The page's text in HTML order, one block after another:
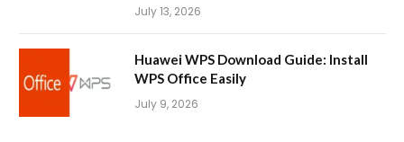
July 13, 2026
Huawei WPS Download Guide: Install
WPS Office Easily
July 9, 2026